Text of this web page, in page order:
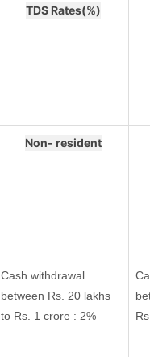
TDS Rates(%)
Non- resident
Cash withdrawal
between Rs. 20 lakhs
to Rs. 1 crore : 2%